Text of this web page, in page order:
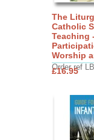
The
Catholic
Teaching -
Worship
Order ref
£16.95